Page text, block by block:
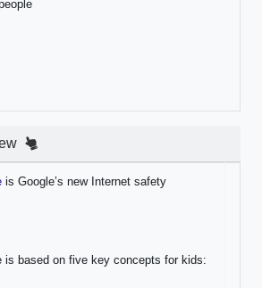
is Google’s new Internet safety
is based on five key concepts for kids: